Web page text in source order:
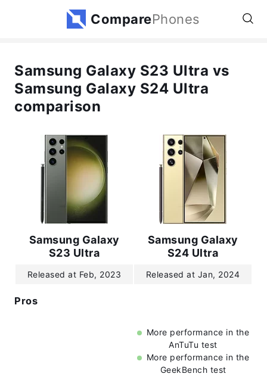
ComparePhones
Samsung Galaxy S23 Ultra vs
Samsung Galaxy S24 Ultra
comparison
Samsung Galaxy
S23 Ultra
Samsung Galaxy
S24 Ultra
Released at Feb, 2023 Released at Jan, 2024
Pros
More performance in the
AnTuTu test
More performance in the
GeekBench test